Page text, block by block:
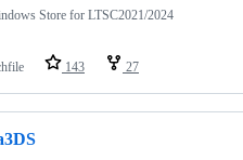
Store for LTSC2021/2024
143 27